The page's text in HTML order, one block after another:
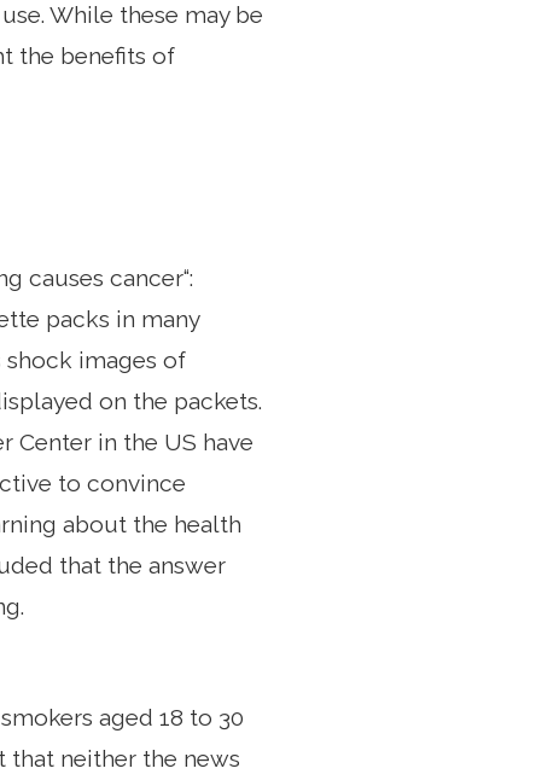
While these may be
the benefits of
causes cancer“:
packs in many
shock images of
on the packets.
Center in the US have
to convince
about the health
that the answer
aged 18 to 30
that neither the news